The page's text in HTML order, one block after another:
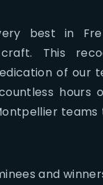
best in
This
of our
hours
teams
and